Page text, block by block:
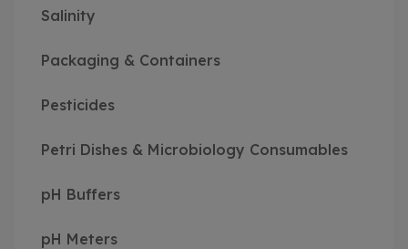
Salinity
Packaging & Containers
Pesticides
Petri Dishes & Microbiology Consumables
pH Buffers
pH Meters